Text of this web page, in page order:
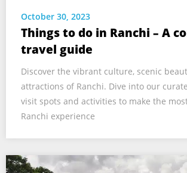
October 30, 2023
Things to do in Ranchi – A
travel guide
Discover the vibrant culture, scenic
attractions of Ranchi. Dive into our
visit spots and activities to make the
Ranchi experience